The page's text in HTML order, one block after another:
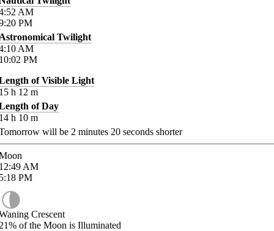
AM
PM
Twilight
AM
PM
of Visible Light
h 12 m
of Day
h 10 m
will be 2 minutes 20 seconds shorter
AM
PM
Crescent
of the Moon is Illuminated